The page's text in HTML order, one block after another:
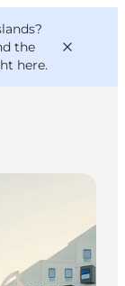
the
here.